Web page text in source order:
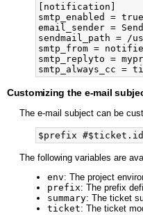
[notification]
smtp_enabled = true
email_sender =
sendmail_path = /
smtp_from =
smtp_replyto =
Customizing the e-mail
The e-mail subject can be
The following variables are
env: The project
prefix: The prefix
summary: The ticket
ticket: The ticket